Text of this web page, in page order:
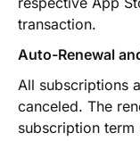
transaction.
Auto-Renewal
All subscriptions
canceled. The
subscription term